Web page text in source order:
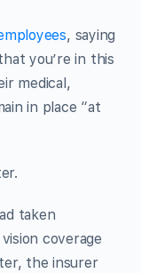
, saying
you’re in this
medical,
in place “at
taken
coverage
the insurer